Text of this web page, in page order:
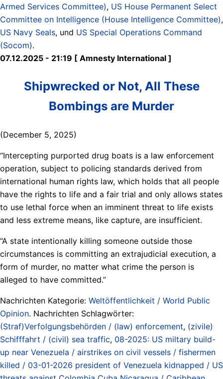
Armed Services Committee), US House Permanent Select
Committee on Intelligence (House Intelligence Committee),
US Navy Seals, und US Special Operations Command
(Socom).
07.12.2025 - 21:19 [ Amnesty International ]
Shipwrecked or Not, All These
Bombings are Murder
(December 5, 2025)
“Intercepting purported drug boats is a law enforcement
operation, subject to policing standards derived from
international human rights law, which holds that all people
have the rights to life and a fair trial and only allows states
to use lethal force when an imminent threat to life exists
and less extreme means, like capture, are insufficient.
“A state intentionally killing someone outside those
circumstances is committing an extrajudicial execution, a
form of murder, no matter what crime the person is
alleged to have committed.”
Nachrichten Kategorie: Weltöffentlichkeit / World Public
Opinion. Nachrichten Schlagwörter:
(Straf)Verfolgungsbehörden / (law) enforcement, (zivile)
Schifffahrt / (civil) sea traffic, 08-2025: US miltary build-
up near Venezuela / airstrikes on civil vessels / fishermen
killed / 03-01-2026 president of Venezuela kidnapped / US